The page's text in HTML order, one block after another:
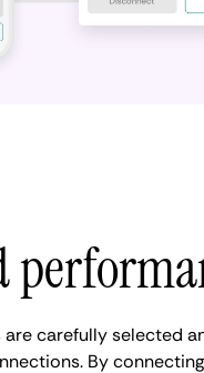
are carefully selected
By